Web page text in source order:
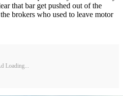
that bar get pushed out of the
brokers who used to leave motor
Loading...